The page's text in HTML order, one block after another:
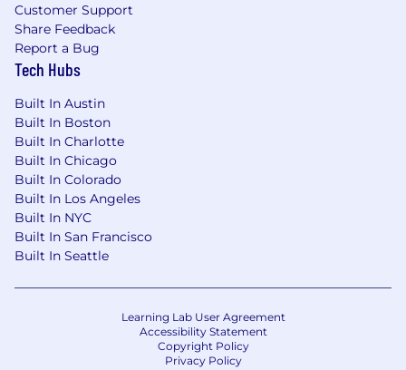
Learning and Development stipend
Transparent culture
Amazing mission!
Diversity and Inclusion:
Diversity drives innovation, and our differences
make us stronger. We‘re passionate about
building a workplace that represents a variety
of backgrounds, skills, and perspectives, and we
do not discriminate based on race, religion,
color, national origin, gender, sexual orientation,
status. Everyone is welcome here!
If there's anything we can do to support a
disability or special need during your
application or interview process, please email
Customer Support
Share Feedback
Report a Bug
Tech Hubs
Built In Austin
Built In Boston
Built In Charlotte
Built In Chicago
Built In Colorado
Built In Los Angeles
Built In NYC
Built In San Francisco
Built In Seattle
Learning Lab User Agreement
Accessibility Statement
Copyright Policy
Privacy Policy